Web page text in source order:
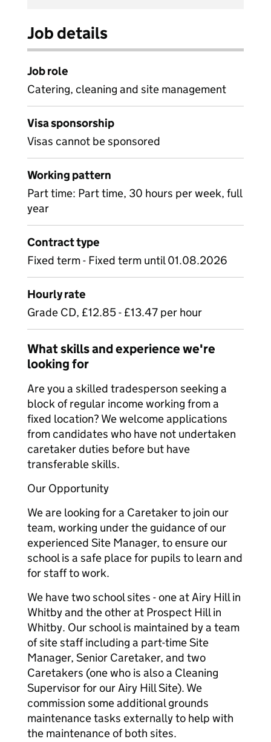
Job details
Job role
Catering, cleaning and site management
Visa sponsorship
Visas cannot be sponsored
Working pattern
Part time: Part time, 30 hours per week, full
year
Contract type
Fixed term - Fixed term until 01.08.2026
Hourly rate
Grade CD, £12.85 - £13.47 per hour
What skills and experience we're
looking for
Are you a skilled tradesperson seeking a
block of regular income working from a
fixed location? We welcome applications
from candidates who have not undertaken
caretaker duties before but have
transferable skills.
Our Opportunity
We are looking for a Caretaker to join our
team, working under the guidance of our
experienced Site Manager, to ensure our
school is a safe place for pupils to learn and
for staff to work.
We have two school sites - one at Airy Hill in
Whitby and the other at Prospect Hill in
Whitby. Our school is maintained by a team
of site staff including a part-time Site
Manager, Senior Caretaker, and two
Caretakers (one who is also a Cleaning
Supervisor for our Airy Hill Site). We
commission some additional grounds
maintenance tasks externally to help with
the maintenance of both sites.